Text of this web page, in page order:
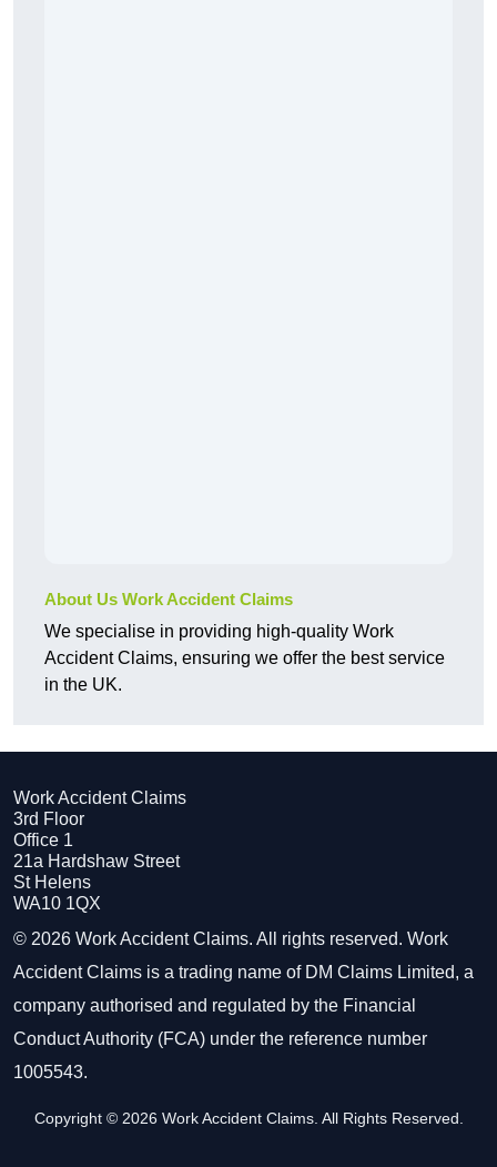
About Us Work Accident Claims
We specialise in providing high-quality Work
Accident Claims, ensuring we offer the best service
in the UK.
Work Accident Claims
3rd Floor
Office 1
21a Hardshaw Street
St Helens
WA10 1QX
© 2026 Work Accident Claims. All rights reserved. Work
Accident Claims is a trading name of DM Claims Limited, a
company authorised and regulated by the Financial
Conduct Authority (FCA) under the reference number
1005543.
Copyright © 2026 Work Accident Claims. All Rights Reserved.